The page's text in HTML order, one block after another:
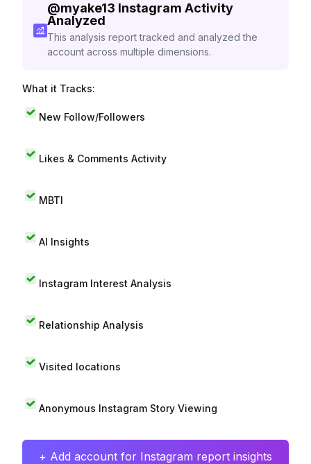
@myake13 Instagram Activity
Analyzed
This analysis report tracked and analyzed the
account across multiple dimensions.
What it Tracks:
New Follow/Followers
Likes & Comments Activity
MBTI
AI Insights
Instagram Interest Analysis
Relationship Analysis
Visited locations
Anonymous Instagram Story Viewing
+ Add account for Instagram report insights